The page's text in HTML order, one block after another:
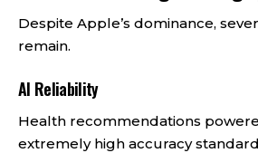
Despite Apple’s dominance,
remain.
AI Reliability
Health recommendations
extremely high accuracy